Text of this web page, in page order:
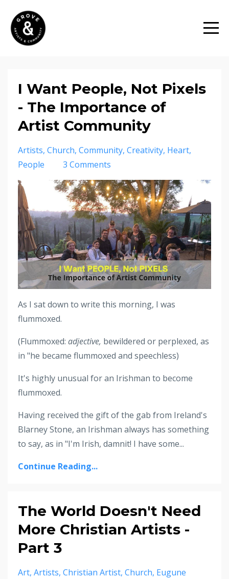
I Want People, Not Pixels
- The Importance of
Artist Community
Artists Church Community Creativity Heart
People
3 Comments
As I sat down to write this morning, I was
flummoxed.
(Flummoxed: adjective, bewildered or perplexed, as
in "he became flummoxed and speechless)
It's highly unusual for an Irishman to become
flummoxed.
Having received the gift of the gab from Ireland's
Blarney Stone, an Irishman always has something
to say, as in "I'm Irish, damnit! I have some...
Continue Reading...
The World Doesn't Need
More Christian Artists -
Part 3
Art Artists Christian Artist Church Eugune